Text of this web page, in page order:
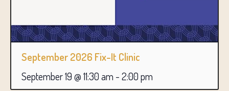
September 2026 Fix-It Clinic
September 19 @ 11:30 am - 2:00 pm